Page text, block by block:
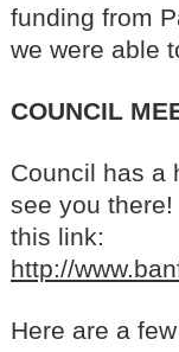
funding from
we were able
COUNCIL
Council has a
see you
this link:
http://
Here are a